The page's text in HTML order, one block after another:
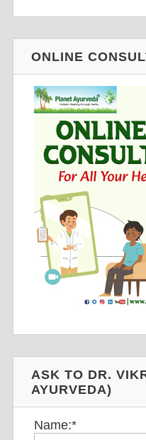
ONLINE
ASK TO DR.
AYURVEDA)
Name:*